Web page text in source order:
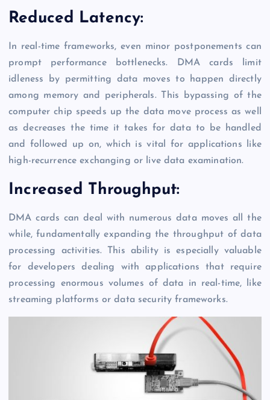
Reduced Latency:
In real-time frameworks, even minor postponements can
prompt performance bottlenecks. DMA cards limit
idleness by permitting data moves to happen directly
among memory and peripherals. This bypassing of the
computer chip speeds up the data move process as well
as decreases the time it takes for data to be handled
and followed up on, which is vital for applications like
high-recurrence exchanging or live data examination.
Increased Throughput:
DMA cards can deal with numerous data moves all the
while, fundamentally expanding the throughput of data
processing activities. This ability is especially valuable
for developers dealing with applications that require
processing enormous volumes of data in real-time, like
streaming platforms or data security frameworks.